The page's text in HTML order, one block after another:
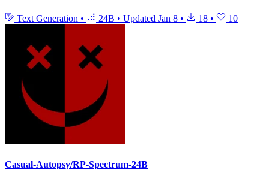
Text Generation • 24B • Updated Jan 8 • 18 • 10
Casual-Autopsy/RP-Spectrum-24B